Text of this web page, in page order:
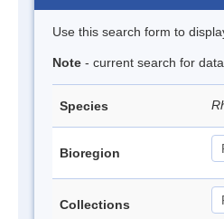
Use this search form to
Note - current search for
Species
Bioregion
Collections